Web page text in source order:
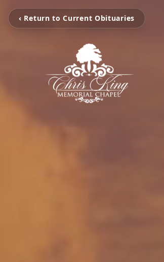
‹ Return to Current Obituaries